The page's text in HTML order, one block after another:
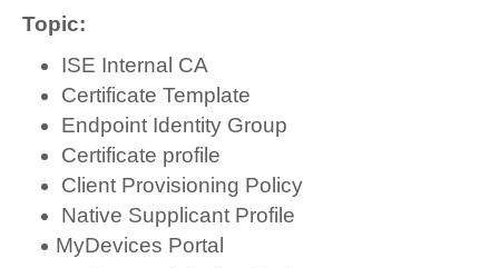
Topic:
ISE Internal CA
Certificate Template
Endpoint Identity Group
Certificate profile
Client Provisioning Policy
Native Supplicant Profile
MyDevices Portal